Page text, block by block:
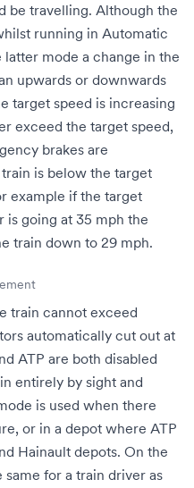
be travelling. Although the
running in Automatic
mode a change in the
upwards or downwards
target speed is increasing
exceed the target speed,
brakes are
is below the target
example if the target
is going at 35 mph the
train down to 29 mph.
train cannot exceed
automatically cut out at
ATP are both disabled
entirely by sight and
is used when there
or in a depot where ATP
Hainault depots. On the
for a train driver as